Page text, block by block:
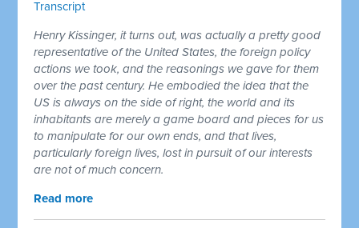
Transcript
Henry Kissinger, it turns out, was actually a pretty good
representative of the United States, the foreign policy
actions we took, and the reasonings we gave for them
over the past century. He embodied the idea that the
US is always on the side of right, the world and its
inhabitants are merely a game board and pieces for us
to manipulate for our own ends, and that lives,
particularly foreign lives, lost in pursuit of our interests
are not of much concern.
Read more